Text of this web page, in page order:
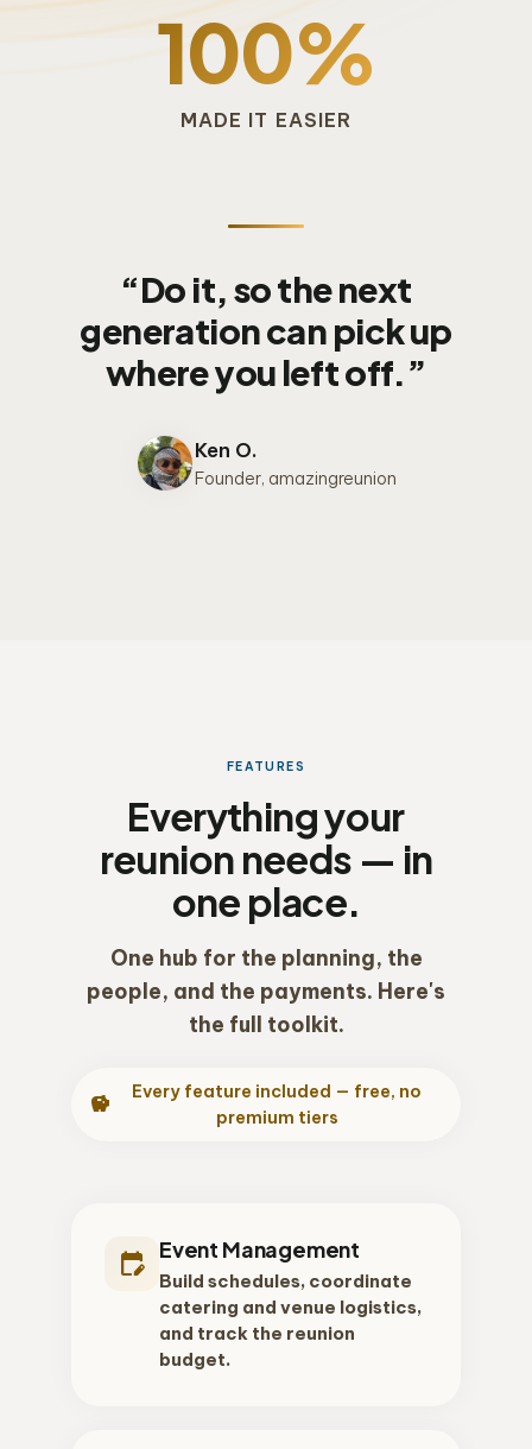
100%
MADE IT EASIER
“Do it, so the next
generation can pick up
where you left off.”
Ken O.
Founder, amazingreunion
FEATURES
Everything your
reunion needs — in
one place.
One hub for the planning, the
people, and the payments. Here's
the full toolkit.
savings
Every feature included — free, no
premium tiers
edit_calendar Event Management
Build schedules, coordinate
catering and venue logistics,
and track the reunion
budget.